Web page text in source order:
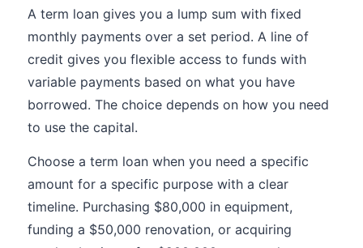
A term loan gives you a lump sum with fixed
monthly payments over a set period. A line of
credit gives you flexible access to funds with
variable payments based on what you have
borrowed. The choice depends on how you need
to use the capital.
Choose a term loan when you need a specific
amount for a specific purpose with a clear
timeline. Purchasing $80,000 in equipment,
funding a $50,000 renovation, or acquiring